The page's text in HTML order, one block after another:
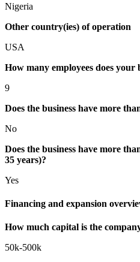
Nigeria
Other country(ies) of operation
USA
How many employees does your
9
Does the business have more
No
Does the business have more
35 years)?
Yes
Financing and expansion
How much capital is the
50k-500k